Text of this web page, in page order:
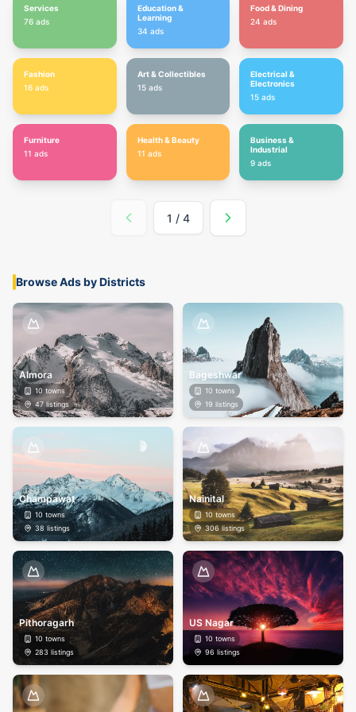
Services
76 ads
Education &
Learning
34 ads
Food & Dining
24 ads
Fashion
16 ads
Art & Collectibles
15 ads
Electrical &
Electronics
15 ads
Furniture
11 ads
Health & Beauty
11 ads
Business &
Industrial
9 ads
1 / 4
Browse Ads by Districts
Almora
10towns
47listings
Bageshwar
10 towns
19 listings
Champawat
10 towns
38 listings
Nainital
10 towns
306listings
Pithoragarh
10 towns
283 listings
US Nagar
10 towns
96 listings